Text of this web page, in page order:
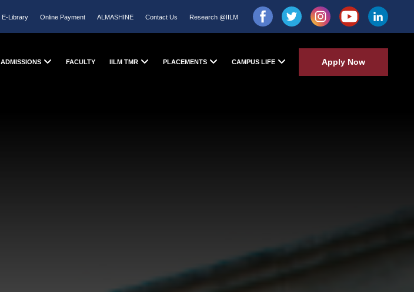
E-Library Online Payment ALMASHINE Contact Us Research @IILM
ADMISSIONS FACULTY IILM TMR PLACEMENTS CAMPUS LIFE Apply Now